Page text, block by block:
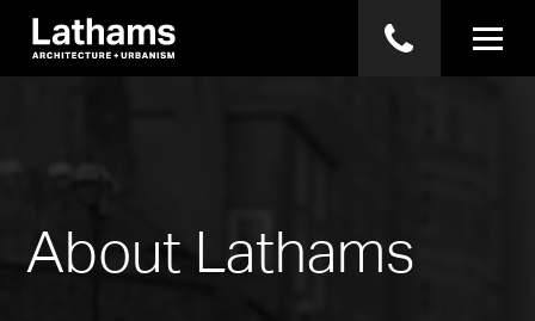
About Lathams